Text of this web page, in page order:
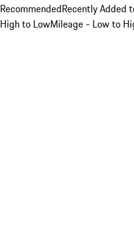
RecommendedRecently Added
High to LowMileage - Low to